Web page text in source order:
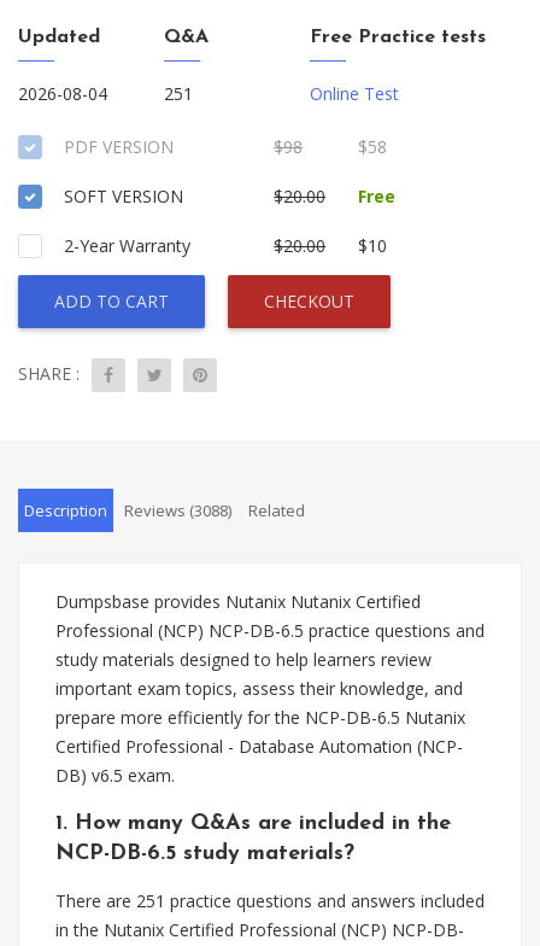
Updated
2026-08-04
Q&A
251
Free Practice tests
Online Test
PDF VERSION $98 $58
SOFT VERSION $20.00 Free
2-Year Warranty $20.00 $10
ADD TO CART CHECKOUT
SHARE :
Description Reviews (3088) Related
Dumpsbase provides Nutanix Nutanix Certified
Professional (NCP) NCP-DB-6.5 practice questions and
study materials designed to help learners review
important exam topics, assess their knowledge, and
prepare more efficiently for the NCP-DB-6.5 Nutanix
Certified Professional - Database Automation (NCP-
DB) v6.5 exam.
1. How many Q&As are included in the
NCP-DB-6.5 study materials?
There are 251 practice questions and answers included
in the Nutanix Certified Professional (NCP) NCP-DB-